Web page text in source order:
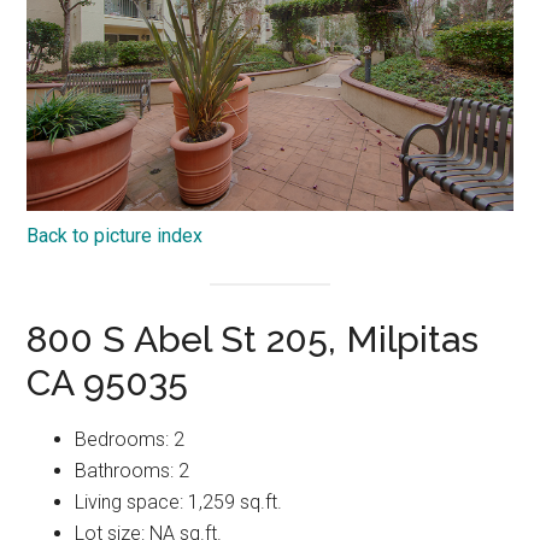
Back to picture index
800 S Abel St 205, Milpitas
CA 95035
Bedrooms: 2
Bathrooms: 2
Living space: 1,259 sq.ft.
Lot size: NA sq.ft.